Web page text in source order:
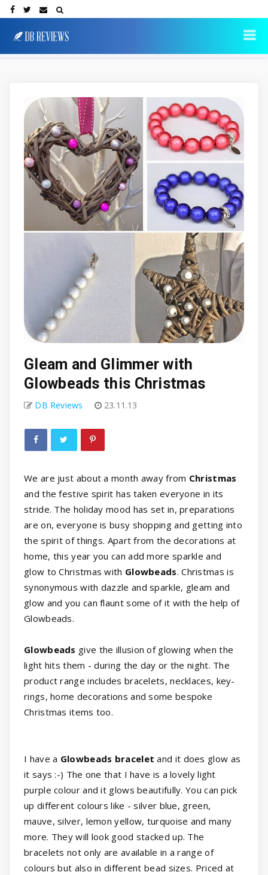
Gleam and Glimmer with
Glowbeads this Christmas
DB Reviews 23.11.13
We are just about a month away from Christmas
and the festive spirit has taken everyone in its
stride. The holiday mood has set in, preparations
are on, everyone is busy shopping and getting into
the spirit of things. Apart from the decorations at
home, this year you can add more sparkle and
glow to Christmas with Glowbeads. Christmas is
synonymous with dazzle and sparkle, gleam and
glow and you can flaunt some of it with the help of
Glowbeads.
Glowbeads give the illusion of glowing when the
light hits them - during the day or the night. The
product range includes bracelets, necklaces, key-
rings, home decorations and some bespoke
Christmas items too.
I have a Glowbeads bracelet and it does glow as
it says :-) The one that I have is a lovely light
purple colour and it glows beautifully. You can pick
up different colours like - silver blue, green,
mauve, silver, lemon yellow, turquoise and many
more. They will look good stacked up. The
bracelets not only are available in a range of
colours but also in different bead sizes. Priced at